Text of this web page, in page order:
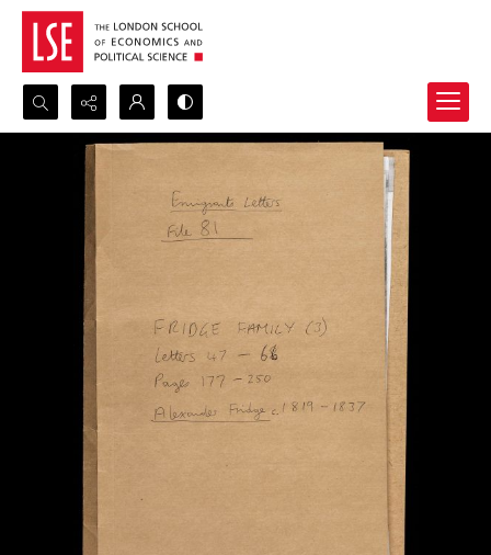
Search...
Advanced search